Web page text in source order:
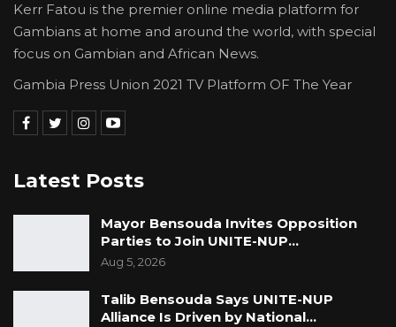
Kerr Fatou is the premier online media platform for
Gambians at home and around the world, with special
focus on Gambian and African News.
Gambia Press Union 2021 TV Platform OF The Year
Latest Posts
Mayor Bensouda Invites Opposition
Parties to Join UNITE-NUP…
Aug 5, 2026
Talib Bensouda Says UNITE-NUP
Alliance Is Driven by National…